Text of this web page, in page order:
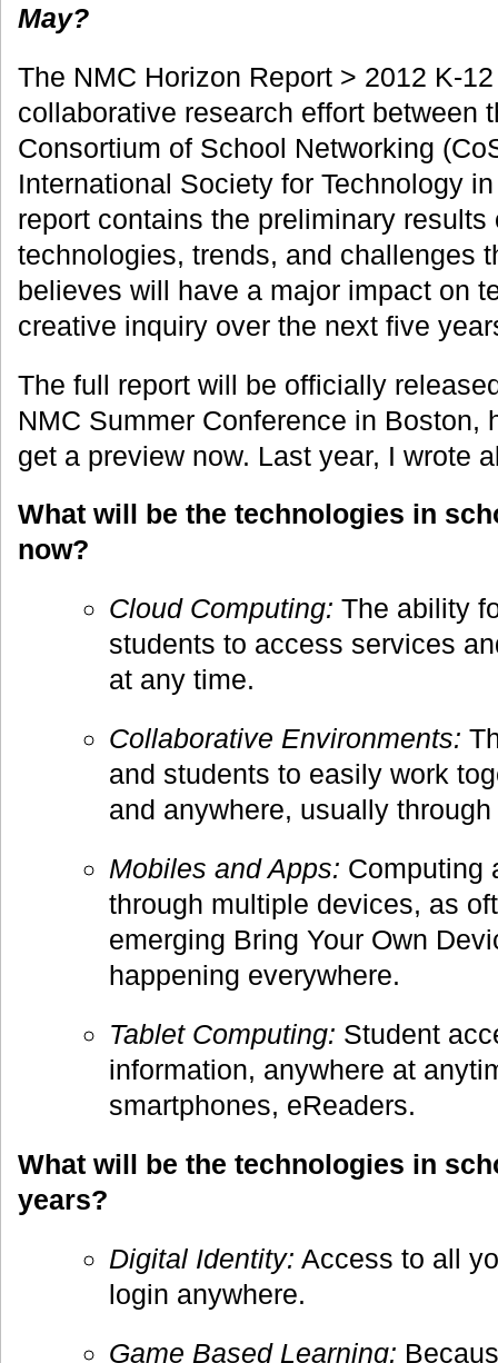
May?
The NMC Horizon Report > 2012 K-
collaborative research effort between
Consortium of School Networking
International Society for Technology
report contains the preliminary results
technologies, trends, and challenges
believes will have a major impact on
creative inquiry over the next five
The full report will be officially
NMC Summer Conference in Boston,
get a preview now. Last year, I wrote
What will be the technologies in
now?
Cloud Computing: The ability
students to access services
at any time.
Collaborative Environments:
and students to easily work
and anywhere, usually
Mobiles and Apps: Computing
through multiple devices, as
emerging Bring Your Own
happening everywhere.
Tablet Computing: Student
information, anywhere at
smartphones, eReaders.
What will be the technologies in
years?
Digital Identity: Access to all
login anywhere.
Game Based Learning: